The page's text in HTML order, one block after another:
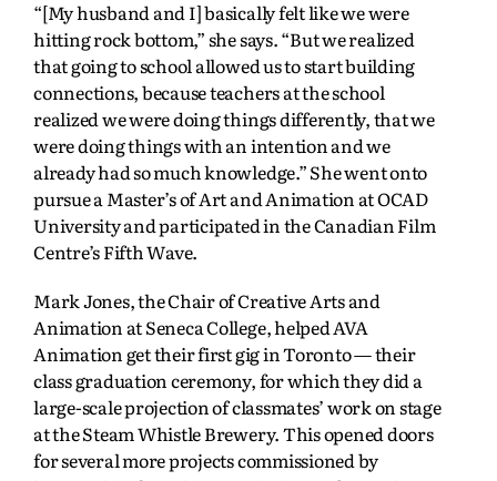
“[My husband and I] basically felt like we were
hitting rock bottom,” she says. “But we realized
that going to school allowed us to start building
connections, because teachers at the school
realized we were doing things differently, that we
were doing things with an intention and we
already had so much knowledge.” She went onto
pursue a Master’s of Art and Animation at OCAD
University and participated in the Canadian Film
Centre’s Fifth Wave.
Mark Jones, the Chair of Creative Arts and
Animation at Seneca College, helped AVA
Animation get their first gig in Toronto — their
class graduation ceremony, for which they did a
large-scale projection of classmates’ work on stage
at the Steam Whistle Brewery. This opened doors
for several more projects commissioned by